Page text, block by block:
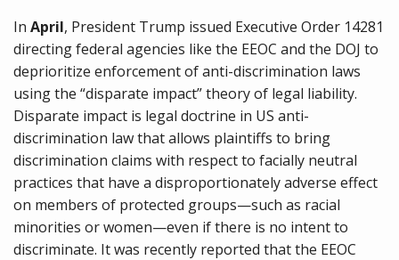
In April, President Trump issued Executive Order 14281
directing federal agencies like the EEOC and the DOJ to
deprioritize enforcement of anti-discrimination laws
using the “disparate impact” theory of legal liability.
Disparate impact is legal doctrine in US anti-
discrimination law that allows plaintiffs to bring
discrimination claims with respect to facially neutral
practices that have a disproportionately adverse effect
on members of protected groups—such as racial
minorities or women—even if there is no intent to
discriminate. It was recently reported that the EEOC